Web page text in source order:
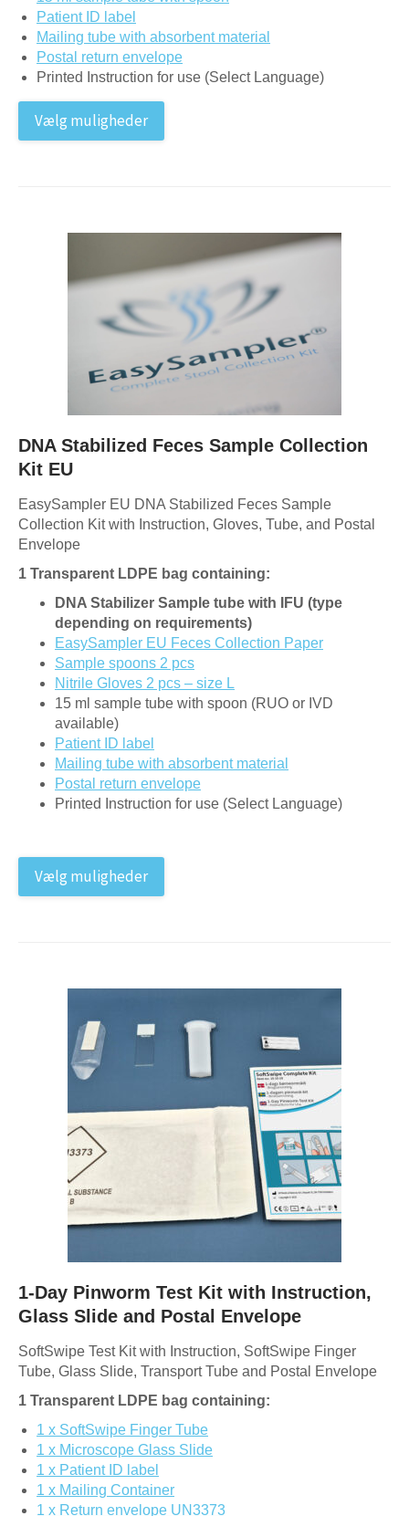
Patient ID label
Mailing tube with absorbent material
Postal return envelope
Printed Instruction for use (Select Language)
Vælg muligheder
DNA Stabilized Feces Sample Collection
Kit EU
EasySampler EU DNA Stabilized Feces Sample
Collection Kit with Instruction, Gloves, Tube, and Postal
Envelope
1 Transparent LDPE bag containing:
DNA Stabilizer Sample tube with IFU (type
depending on requirements)
EasySampler EU Feces Collection Paper
Sample spoons 2 pcs
Nitrile Gloves 2 pcs – size L
15 ml sample tube with spoon (RUO or IVD
available)
Patient ID label
Mailing tube with absorbent material
Postal return envelope
Printed Instruction for use (Select Language)
Vælg muligheder
1-Day Pinworm Test Kit with Instruction,
Glass Slide and Postal Envelope
SoftSwipe Test Kit with Instruction, SoftSwipe Finger
Tube, Glass Slide, Transport Tube and Postal Envelope
1 Transparent LDPE bag containing:
1 x SoftSwipe Finger Tube
1 x Microscope Glass Slide
1 x Patient ID label
1 x Mailing Container
1 x Return envelope UN3373